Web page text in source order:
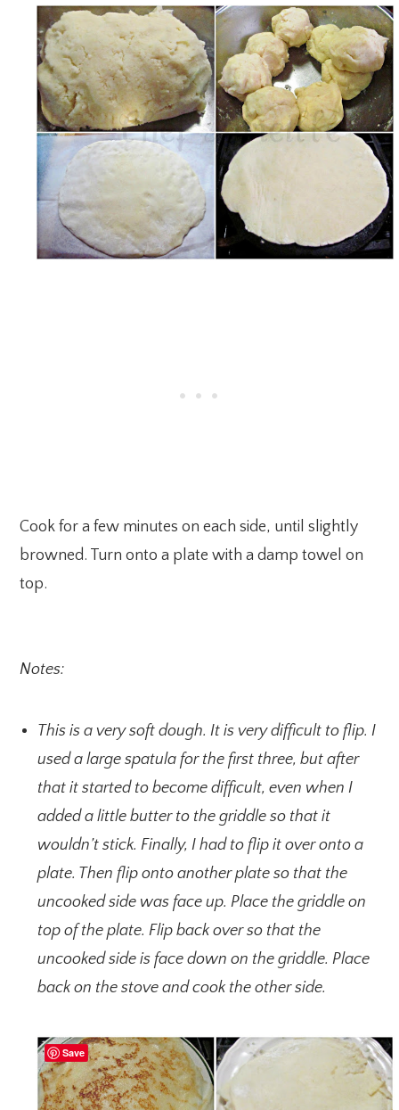
Cook for a few minutes on each side, until slightly
browned. Turn onto a plate with a damp towel on
top.
Notes:
This is a very soft dough. It is very difficult to flip. I
used a large spatula for the first three, but after
that it started to become difficult, even when I
added a little butter to the griddle so that it
wouldn’t stick. Finally, I had to flip it over onto a
plate. Then flip onto another plate so that the
uncooked side was face up. Place the griddle on
top of the plate. Flip back over so that the
uncooked side is face down on the griddle. Place
back on the stove and cook the other side.
Save